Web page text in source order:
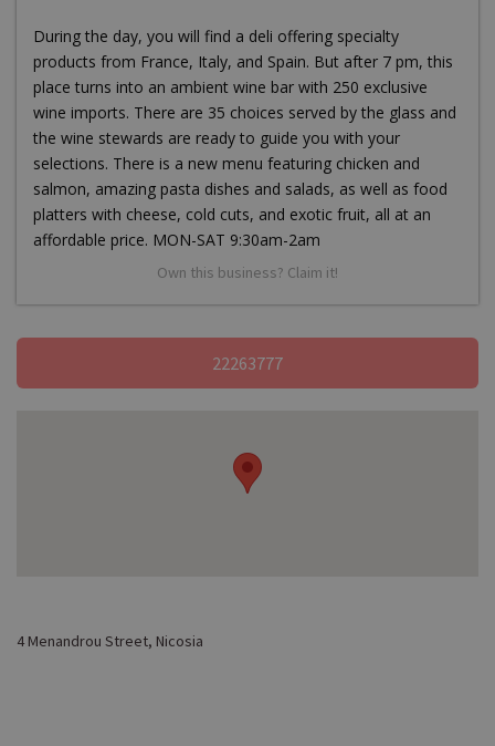
During the day, you will find a deli offering specialty
products from France, Italy, and Spain. But after 7 pm, this
place turns into an ambient wine bar with 250 exclusive
wine imports. There are 35 choices served by the glass and
the wine stewards are ready to guide you with your
selections. There is a new menu featuring chicken and
salmon, amazing pasta dishes and salads, as well as food
platters with cheese, cold cuts, and exotic fruit, all at an
affordable price. MON-SAT 9:30am-2am
Own this business? Claim it!
22263777
4 Menandrou Street, Nicosia